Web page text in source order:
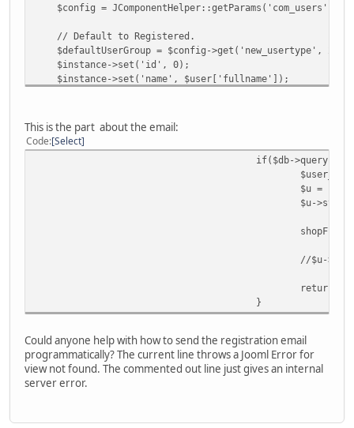
$config = JComponentHelper::getParams('com_users');
// Default to Registered.
$defaultUserGroup = $config->get('new_usertype', 2);
$instance->set('id', 0);
$instance->set('name', $user['fullname']);
jimport('joomla.user.helper');
$salt = JUserHelper::genRandomPassword(32);
$password_clear = $user['password'];
$crypted =
$instance->set('password_clear',$password_clear);
//If autoregister is set let's register the user
if(isset($options['autoregister'])){
$autoregister = $options['autoregister'];
}else{
$autoregister = $config-
This is the part about the email:
Code Select
if($db->query()){
$u =
$u-
//$u-
return
}
Could anyone help with how to send the registration email
programmatically? The current line throws a Jooml Error for
view not found. The commented out line just gives an internal
server error.